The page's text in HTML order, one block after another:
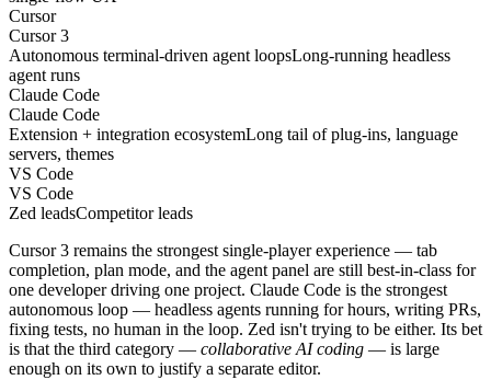
Cursor
Cursor 3
Autonomous terminal-driven agent loopsLong-running headless
agent runs
Claude Code
Claude Code
Extension + integration ecosystemLong tail of plug-ins, language
servers, themes
VS Code
VS Code
Zed leadsCompetitor leads
Cursor 3 remains the strongest single-player experience — tab
completion, plan mode, and the agent panel are still best-in-class for
one developer driving one project. Claude Code is the strongest
autonomous loop — headless agents running for hours, writing PRs,
fixing tests, no human in the loop. Zed isn't trying to be either. Its bet
is that the third category — collaborative AI coding — is large
enough on its own to justify a separate editor.